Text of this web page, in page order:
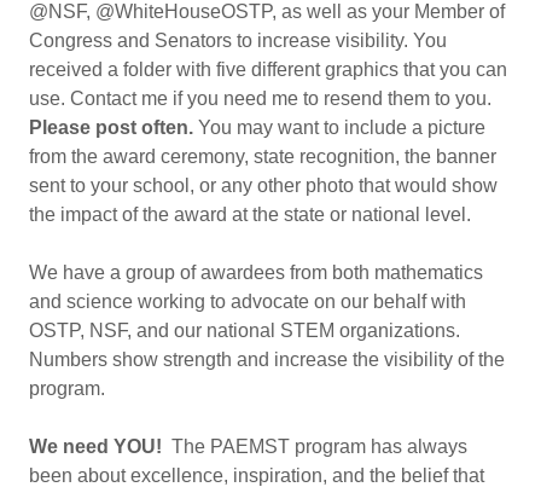
@NSF, @WhiteHouseOSTP, as well as your Member of
Congress and Senators to increase visibility. You
received a folder with five different graphics that you can
use. Contact me if you need me to resend them to you.
Please post often. You may want to include a picture
from the award ceremony, state recognition, the banner
sent to your school, or any other photo that would show
the impact of the award at the state or national level.
We have a group of awardees from both mathematics
and science working to advocate on our behalf with
OSTP, NSF, and our national STEM organizations.
Numbers show strength and increase the visibility of the
program.
We need YOU! The PAEMST program has always
been about excellence, inspiration, and the belief that